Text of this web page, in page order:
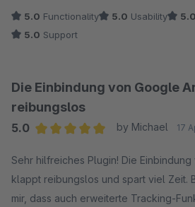
5.0 Functionality 5.0 Usability 5.0
5.0 Support
Die Einbindung von Google
reibungslos
5.0
by Michael 17
Sehr hilfreiches Plugin! Die
klappt reibungslos und spart viel Zeit.
mir, dass auch erweiterte Tracking-